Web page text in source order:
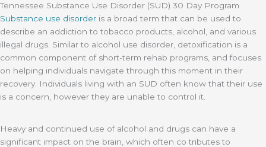
Tennessee Substance Use Disorder (SUD) 30 Day Program
Substance use disorder is a broad term that can be used to
describe an addiction to tobacco products, alcohol, and various
illegal drugs. Similar to alcohol use disorder, detoxification is a
common component of short-term rehab programs, and focuses
on helping individuals navigate through this moment in their
recovery. Individuals living with an SUD often know that their use
is a concern, however they are unable to control it.
Heavy and continued use of alcohol and drugs can have a
significant impact on the brain, which often co tributes to